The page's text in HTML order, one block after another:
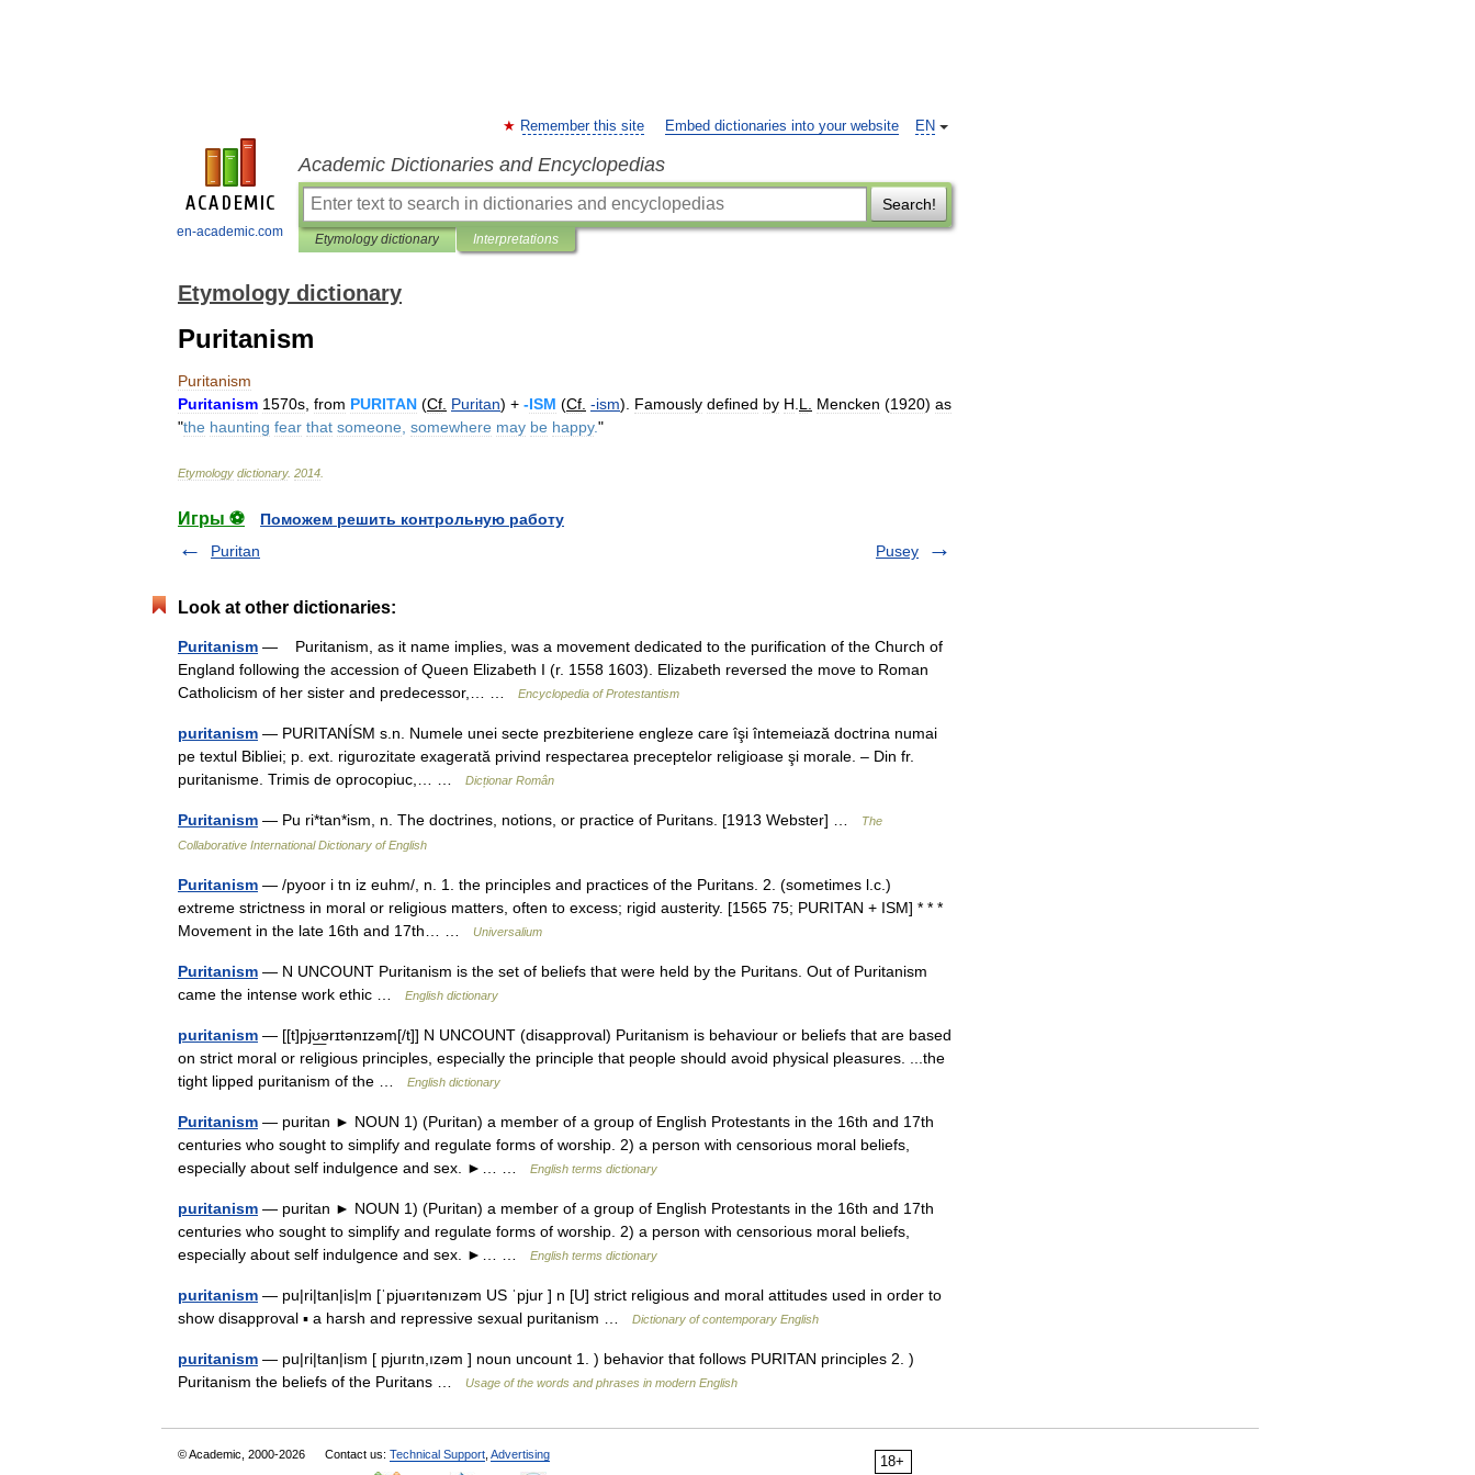
en-academic.com
EN
Remember this site Embed dictionaries into your website
Academic Dictionaries and Encyclopedias
Search!
Etymology dictionary Interpretations
Etymology dictionary
Puritanism
Puritanism
Puritanism 1570s from PURITAN (Cf Puritan) + -ISM (Cf -ism). Famously defined by H L Mencken (1920) as
"the haunting fear that someone somewhere may be happy."
Etymology dictionary. 2014
Игры ⚽
Поможем решить контрольную работу
Puritan
Pusey
Look at other dictionaries:
Puritanism — Puritanism, as it name implies, was a movement dedicated to the purification of the Church of
England following the accession of Queen Elizabeth I (r. 1558 1603). Elizabeth reversed the move to Roman
Catholicism of her sister and predecessor,… …
Encyclopedia of Protestantism
puritanism — PURITANÍSM s.n. Numele unei secte prezbiteriene engleze care îşi întemeiază doctrina numai
pe textul Bibliei; p. ext. rigurozitate exagerată privind respectarea preceptelor religioase şi morale. – Din fr.
puritanisme. Trimis de oprocopiuc,… …
Dicționar Român
Puritanism — Pu ri*tan*ism, n. The doctrines, notions, or practice of Puritans. [1913 Webster] …
The
Collaborative International Dictionary of English
Puritanism — /pyoor i tn iz euhm/, n. 1. the principles and practices of the Puritans. 2. (sometimes l.c.)
extreme strictness in moral or religious matters, often to excess; rigid austerity. [1565 75; PURITAN + ISM] * * *
Movement in the late 16th and 17th… …
Universalium
Puritanism — N UNCOUNT Puritanism is the set of beliefs that were held by the Puritans. Out of Puritanism
came the intense work ethic …
English dictionary
puritanism — [[t]pjʊ͟ərɪtənɪzəm[/t]] N UNCOUNT (disapproval) Puritanism is behaviour or beliefs that are based
on strict moral or religious principles, especially the principle that people should avoid physical pleasures. ...the
tight lipped puritanism of the …
English dictionary
Puritanism — puritan ► NOUN 1) (Puritan) a member of a group of English Protestants in the 16th and 17th
centuries who sought to simplify and regulate forms of worship. 2) a person with censorious moral beliefs,
especially about self indulgence and sex. ►… …
English terms dictionary
puritanism — puritan ► NOUN 1) (Puritan) a member of a group of English Protestants in the 16th and 17th
centuries who sought to simplify and regulate forms of worship. 2) a person with censorious moral beliefs,
especially about self indulgence and sex. ►… …
English terms dictionary
puritanism — pu|ri|tan|is|m [ˈpjuərıtənızəm US ˈpjur ] n [U] strict religious and moral attitudes used in order to
show disapproval ▪ a harsh and repressive sexual puritanism …
Dictionary of contemporary English
puritanism — pu|ri|tan|ism [ pjurıtn,ızəm ] noun uncount 1. ) behavior that follows PURITAN principles 2. )
Puritanism the beliefs of the Puritans …
Usage of the words and phrases in modern English
18+
© Academic, 2000-2026 Contact us: Technical Support Advertising